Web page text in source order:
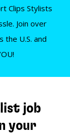
Clips Stylists
Join over
the U.S. and
job
your